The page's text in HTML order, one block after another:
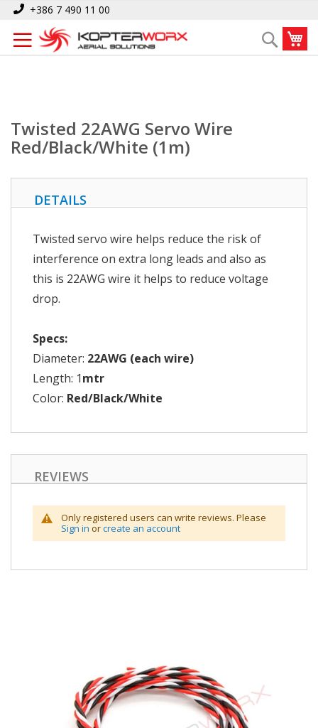
Skip
Content
+386 7 490 11 00
Search
Home Twisted 22AWG Servo Wire Red/Black/White (1m)
Twisted 22AWG Servo Wire
Red/Black/White (1m)
DETAILS
Twisted servo wire helps reduce the risk of
interference on extra long leads and also as
this is 22AWG wire it helps to reduce voltage
drop.
Specs:
Diameter: 22AWG (each wire)
Length: 1mtr
Color: Red/Black/White
REVIEWS
Only registered users can write reviews. Please
Sign in orcreate an account